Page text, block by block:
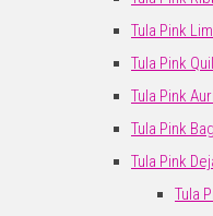
Tula Pink
Tula Pink
Tula Pink
Tula Pink
Tula Pink
Tula